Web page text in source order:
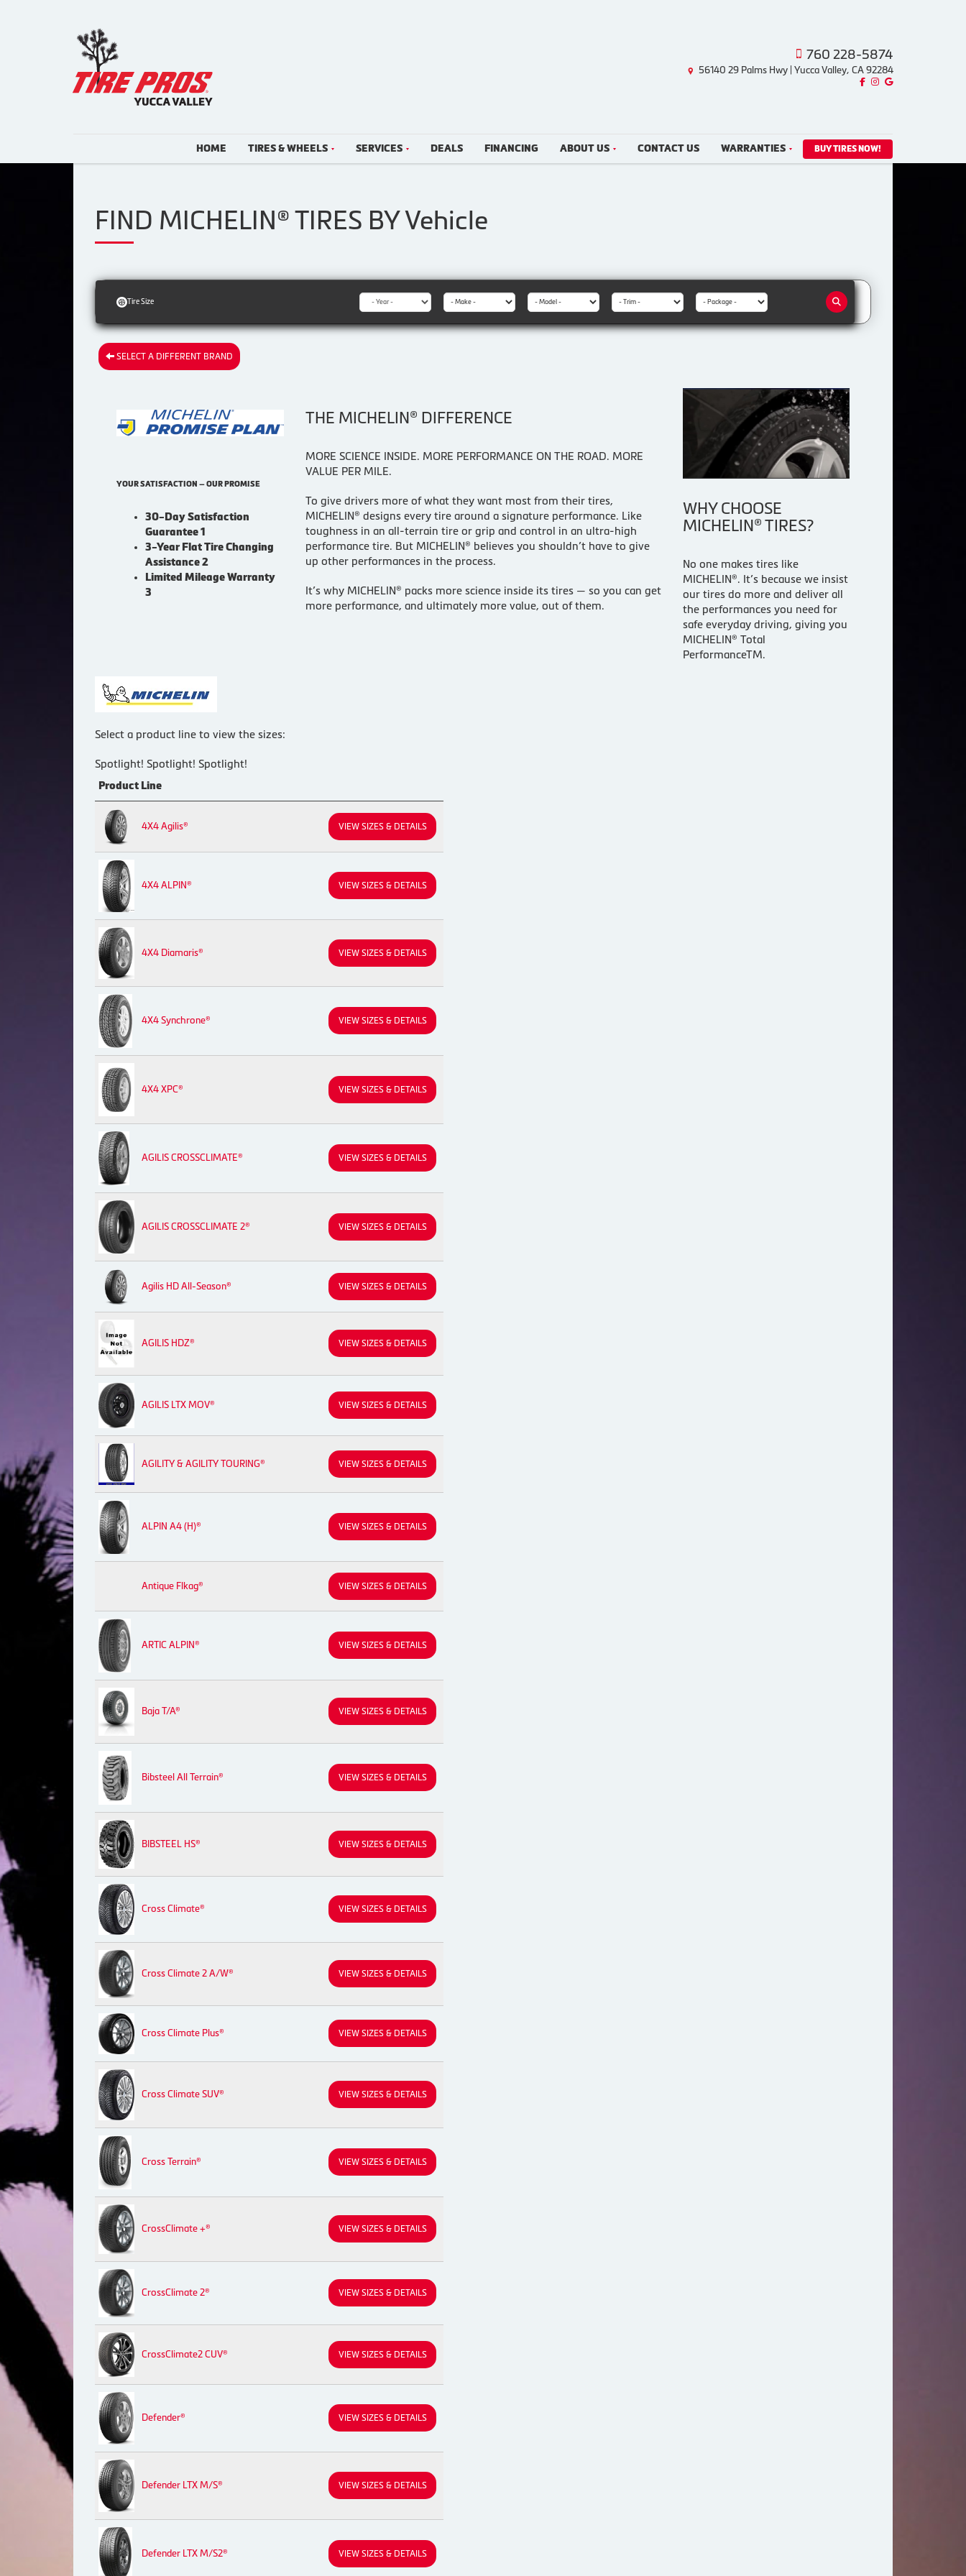
760 228-5874
56140 29 Palms Hwy | Yucca Valley, CA 92284
Like us on Facebook!
Follow us on Instagram!
Find us on Google!
HOME TIRES & WHEELS SERVICES DEALS FINANCING ABOUT US CONTACT US WARRANTIES BUY TIRES NOW!
FIND MICHELIN® TIRES BYVehicle
Tire Size Year: Make: Model: Trim: Package:
SELECT A DIFFERENT BRAND
YOUR SATISFACTION — OUR PROMISE
30-Day Satisfaction
Guarantee 1
3-Year Flat Tire Changing
Assistance 2
Limited Mileage Warranty
3
THE MICHELIN® DIFFERENCE
MORE SCIENCE INSIDE. MORE PERFORMANCE ON THE ROAD. MORE
VALUE PER MILE.
To give drivers more of what they want most from their tires,
MICHELIN® designs every tire around a signature performance. Like
toughness in an all-terrain tire or grip and control in an ultra-high
performance tire. But MICHELIN® believes you shouldn’t have to give
up other performances in the process.
It’s why MICHELIN® packs more science inside its tires — so you can get
more performance, and ultimately more value, out of them.
WHY CHOOSE
MICHELIN® TIRES?
No one makes tires like
MICHELIN®. It’s because we insist
our tires do more and deliver all
the performances you need for
safe everyday driving, giving you
MICHELIN® Total
PerformanceTM.
Select a product line to view the sizes:
Spotlight! Spotlight! Spotlight!
Product Line
4X4 Agilis® VIEW SIZES & DETAILS
4X4 ALPIN® VIEW SIZES & DETAILS
4X4 Diamaris® VIEW SIZES & DETAILS
4X4 Synchrone® VIEW SIZES & DETAILS
4X4 XPC® VIEW SIZES & DETAILS
AGILIS CROSSCLIMATE® VIEW SIZES & DETAILS
AGILIS CROSSCLIMATE 2® VIEW SIZES & DETAILS
Agilis HD All-Season® VIEW SIZES & DETAILS
AGILIS HDZ® VIEW SIZES & DETAILS
AGILIS LTX MOV® VIEW SIZES & DETAILS
AGILITY & AGILITY TOURING® VIEW SIZES & DETAILS
ALPIN A4 (H)® VIEW SIZES & DETAILS
Antique Flkag® VIEW SIZES & DETAILS
ARTIC ALPIN® VIEW SIZES & DETAILS
Baja T/A® VIEW SIZES & DETAILS
Bibsteel All Terrain® VIEW SIZES & DETAILS
BIBSTEEL HS® VIEW SIZES & DETAILS
Cross Climate® VIEW SIZES & DETAILS
Cross Climate 2 A/W® VIEW SIZES & DETAILS
Cross Climate Plus® VIEW SIZES & DETAILS
Cross Climate SUV® VIEW SIZES & DETAILS
Cross Terrain® VIEW SIZES & DETAILS
CrossClimate +® VIEW SIZES & DETAILS
CrossClimate 2® VIEW SIZES & DETAILS
CrossClimate2 CUV® VIEW SIZES & DETAILS
Defender® VIEW SIZES & DETAILS
Defender LTX M/S® VIEW SIZES & DETAILS
Defender LTX M/S2® VIEW SIZES & DETAILS